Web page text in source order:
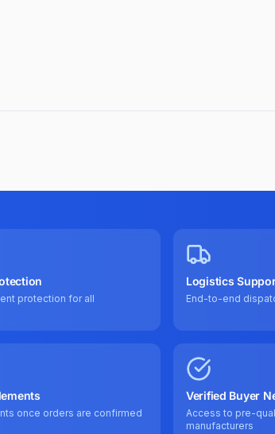
protection for all
Logistics
End-to-end
once orders are confirmed
Verified Buyer
Access to pre-
manufacturers